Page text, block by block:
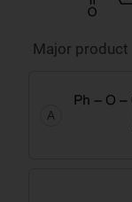
Major product
A